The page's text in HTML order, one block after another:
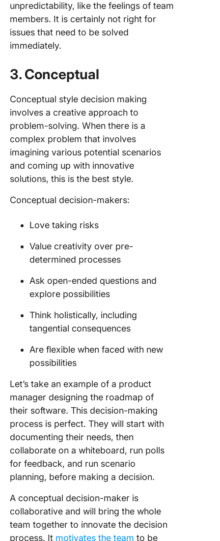
unpredictability, like the feelings of team
members. It is certainly not right for
issues that need to be solved
immediately.
3. Conceptual
Conceptual style decision making
involves a creative approach to
problem-solving. When there is a
complex problem that involves
imagining various potential scenarios
and coming up with innovative
solutions, this is the best style.
Conceptual decision-makers:
Love taking risks
Value creativity over pre-
determined processes
Ask open-ended questions and
explore possibilities
Think holistically, including
tangential consequences
Are flexible when faced with new
possibilities
Let’s take an example of a product
manager designing the roadmap of
their software. This decision-making
process is perfect. They will start with
documenting their needs, then
collaborate on a whiteboard, run polls
for feedback, and run scenario
planning, before making a decision.
A conceptual decision-maker is
collaborative and will bring the whole
team together to innovate the decision
process. It motivates the team to be